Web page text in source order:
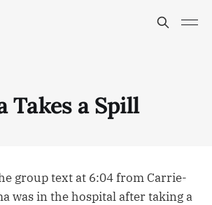
Takes a Spill
group text at 6:04 from Carrie-
was in the hospital after taking a